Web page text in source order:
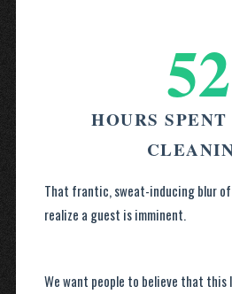
52
HOURS
That frantic, sweat-inducing blur
realize a guest is imminent.
We want people to believe that